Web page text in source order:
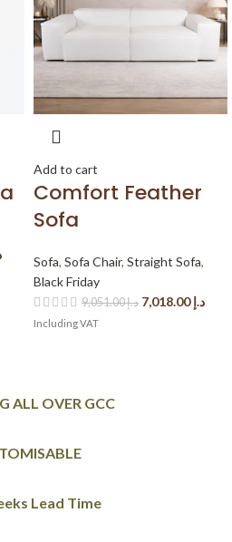
Add to cart
Comfort Feather
Sofa
Sofa, Sofa Chair, Straight Sofa,
Black Friday
د.إ9,051.00 د.إ7,018.00
Including VAT
ALL OVER GCC
Lead Time